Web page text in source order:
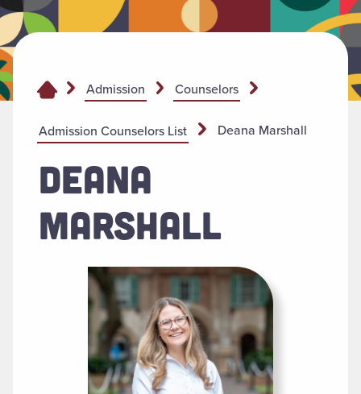
Admission Counselors
Admission Counselors List Deana Marshall
DEANA
MARSHALL